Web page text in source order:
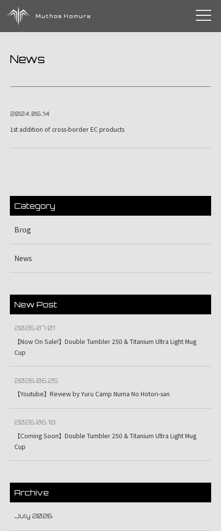
toggle
News
2024.06.14
1st addition of cross-border EC products
Category
Brog
News
New Post
2026.07.01
【Now On Sale!】Double Tumbler 250 & Titanium Ultra Light Mug
Cup
2026.06.25
【Youtube】Review by Yuru Camp Numa No Hotori-san
2026.06.18
【Coming Soon】Double Tumbler 250 & Titanium Ultra Light Mug
Cup
Archive
July 2026